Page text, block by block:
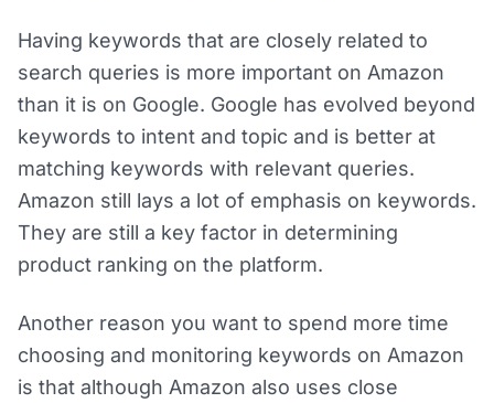
Having keywords that are closely related to
search queries is more important on Amazon
than it is on Google. Google has evolved beyond
keywords to intent and topic and is better at
matching keywords with relevant queries.
Amazon still lays a lot of emphasis on keywords.
They are still a key factor in determining
product ranking on the platform.
Another reason you want to spend more time
choosing and monitoring keywords on Amazon
is that although Amazon also uses close